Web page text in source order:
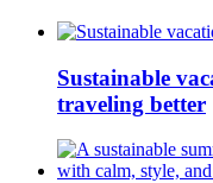
Sustainable
traveling better